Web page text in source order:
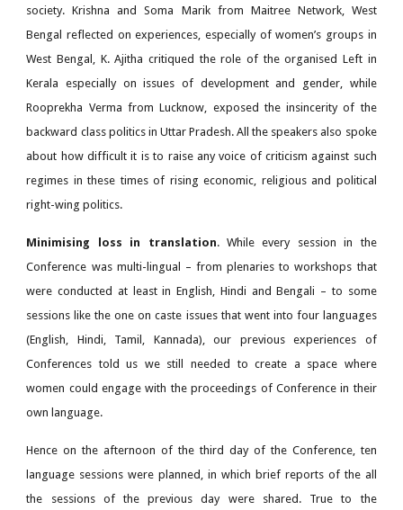
society. Krishna and Soma Marik from Maitree Network, West
Bengal reflected on experiences, especially of women’s groups in
West Bengal, K. Ajitha critiqued the role of the organised Left in
Kerala especially on issues of development and gender, while
Rooprekha Verma from Lucknow, exposed the insincerity of the
backward class politics in Uttar Pradesh. All the speakers also spoke
about how difficult it is to raise any voice of criticism against such
regimes in these times of rising economic, religious and political
right-wing politics.
Minimising loss in translation. While every session in the
Conference was multi-lingual – from plenaries to workshops that
were conducted at least in English, Hindi and Bengali – to some
sessions like the one on caste issues that went into four languages
(English, Hindi, Tamil, Kannada), our previous experiences of
Conferences told us we still needed to create a space where
women could engage with the proceedings of Conference in their
own language.
Hence on the afternoon of the third day of the Conference, ten
language sessions were planned, in which brief reports of the all
the sessions of the previous day were shared. True to the